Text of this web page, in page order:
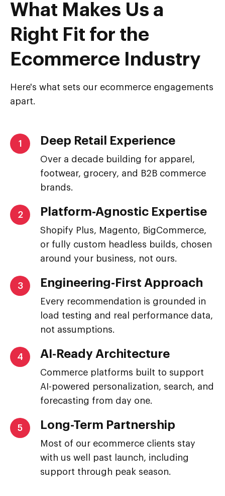
What Makes Us a
Right Fit for the
Ecommerce Industry
Here's what sets our ecommerce engagements
apart.
1 Deep Retail Experience
Over a decade building for apparel,
footwear, grocery, and B2B commerce
brands.
2 Platform-Agnostic Expertise
Shopify Plus, Magento, BigCommerce,
or fully custom headless builds, chosen
around your business, not ours.
3 Engineering-First Approach
Every recommendation is grounded in
load testing and real performance data,
not assumptions.
4 AI-Ready Architecture
Commerce platforms built to support
AI-powered personalization, search, and
forecasting from day one.
5 Long-Term Partnership
Most of our ecommerce clients stay
with us well past launch, including
support through peak season.